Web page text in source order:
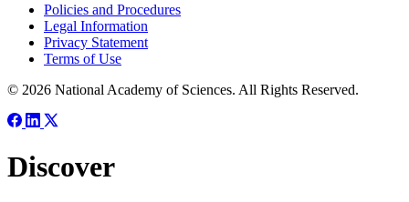
Policies and Procedures
Legal Information
Privacy Statement
Terms of Use
© 2026 National Academy of Sciences. All Rights Reserved.
Discover